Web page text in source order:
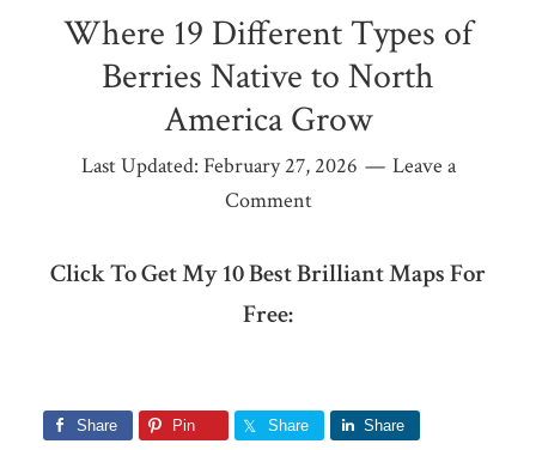
Where 19 Different Types of
Berries Native to North
America Grow
Last Updated: February 27, 2026
Leave a
Comment
Click To Get My 10 Best Brilliant Maps For
Free:
Share Pin Share Share